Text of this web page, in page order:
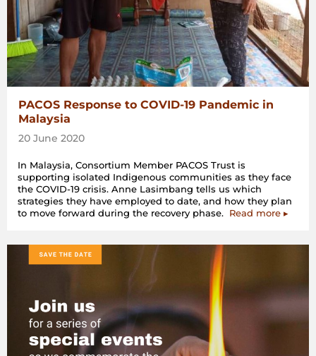
PACOS Response to COVID-19 Pandemic in
Malaysia
20 June 2020
In Malaysia, Consortium Member PACOS Trust is
supporting isolated Indigenous communities as they face
the COVID-19 crisis. Anne Lasimbang tells us which
strategies they have employed to date, and how they plan
to move forward during the recovery phase. Read more ▸